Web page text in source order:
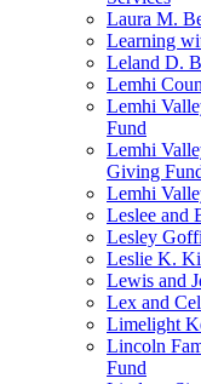
Laura M.
Learning
Leland D.
Lemhi
Lemhi
Fund
Lemhi
Giving
Lemhi
Leslee and
Lesley
Leslie K.
Lewis and
Lex and
Limelight
Lincoln
Fund